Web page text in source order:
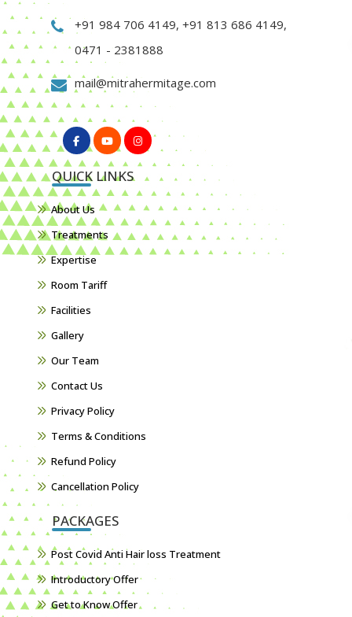
+91 984 706 4149, +91 813 686 4149,
0471 - 2381888
mail@mitrahermitage.com
QUICK LINKS
About Us
Treatments
Expertise
Room Tariff
Facilities
Gallery
Our Team
Contact Us
Privacy Policy
Terms & Conditions
Refund Policy
Cancellation Policy
PACKAGES
Post Covid Anti Hair loss Treatment
Introductory Offer
Get to Know Offer